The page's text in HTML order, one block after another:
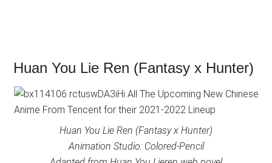
Huan You Lie Ren (Fantasy x Hunter)
Huan You Lie Ren (Fantasy x Hunter)
Animation Studio: Colored-Pencil